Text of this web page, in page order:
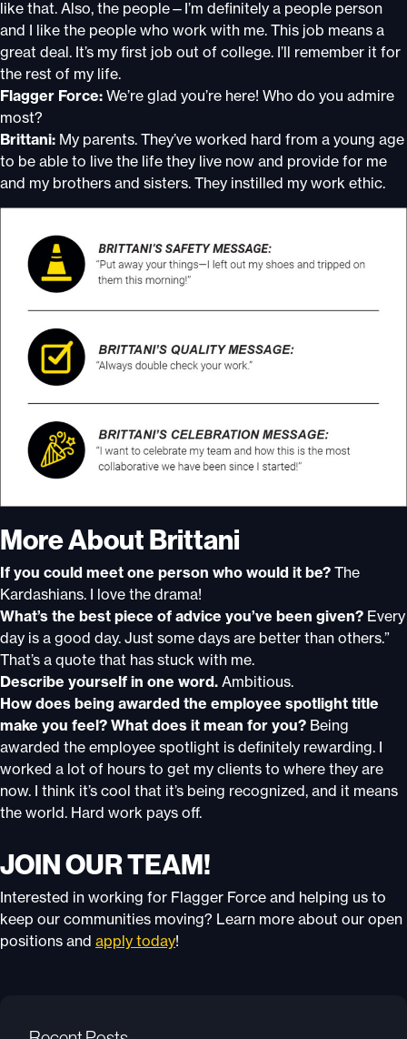
like that. Also, the people—I’m definitely a people person
and I like the people who work with me. This job means a
great deal. It’s my first job out of college. I’ll remember it for
the rest of my life.
Flagger Force: We’re glad you’re here! Who do you admire
most?
Brittani: My parents. They’ve worked hard from a young age
to be able to live the life they live now and provide for me
and my brothers and sisters. They instilled my work ethic.
More About Brittani
If you could meet one person who would it be? The
Kardashians. I love the drama!
What’s the best piece of advice you’ve been given? Every
day is a good day. Just some days are better than others.”
That’s a quote that has stuck with me.
Describe yourself in one word. Ambitious.
How does being awarded the employee spotlight title
make you feel? What does it mean for you? Being
awarded the employee spotlight is definitely rewarding. I
worked a lot of hours to get my clients to where they are
now. I think it’s cool that it’s being recognized, and it means
the world. Hard work pays off.
JOIN OUR TEAM!
Interested in working for Flagger Force and helping us to
keep our communities moving? Learn more about our open
positions and apply today!